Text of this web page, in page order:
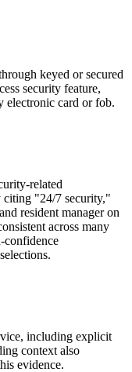
keyed or secured
security feature,
electronic card or fob.
related
citing "24/7 security,"
resident manager on
across many
confidence
including explicit
context also
evidence.